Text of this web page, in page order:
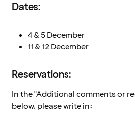
Dates:
4 & 5 December
11 & 12 December
Reservations:
In the "Additional comments or
below, please write in: